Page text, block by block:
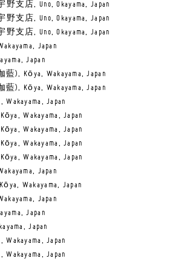
支店, Uno, Okayama, Japan
支店, Uno, Okayama, Japan
支店, Uno, Okayama, Japan
Japan
Japan
藍), Kōya, Wakayama, Japan
藍), Kōya, Wakayama, Japan
Wakayama, Japan
Wakayama, Japan
Wakayama, Japan
Wakayama, Japan
Wakayama, Japan
Japan
Wakayama, Japan
Japan
Japan
Japan
Wakayama, Japan
Wakayama, Japan